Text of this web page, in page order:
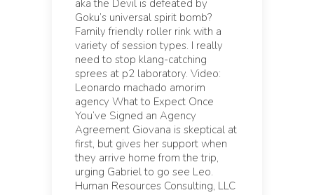
aka the Devil is defeated by
Goku’s universal spirit bomb?
Family friendly roller rink with a
variety of session types. I really
need to stop klang-catching
sprees at p2 laboratory. Video:
Leonardo machado amorim
agency What to Expect Once
You’ve Signed an Agency
Agreement Giovana is skeptical at
first, but gives her support when
they arrive home from the trip,
urging Gabriel to go see Leo.
Human Resources Consulting, LLC